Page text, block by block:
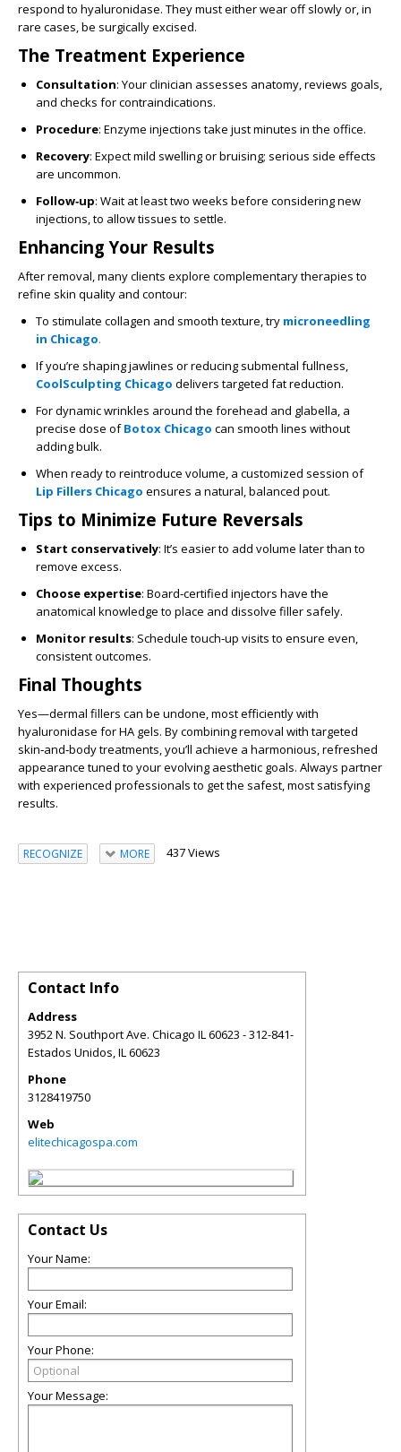
respond to hyaluronidase. They must either wear off slowly or, in
rare cases, be surgically excised.
The Treatment Experience
Consultation: Your clinician assesses anatomy, reviews goals,
and checks for contraindications.
Procedure: Enzyme injections take just minutes in the office.
Recovery: Expect mild swelling or bruising; serious side effects
are uncommon.
Follow‑up: Wait at least two weeks before considering new
injections, to allow tissues to settle.
Enhancing Your Results
After removal, many clients explore complementary therapies to
refine skin quality and contour:
To stimulate collagen and smooth texture, try microneedling
in Chicago.
If you’re shaping jawlines or reducing submental fullness,
CoolSculpting Chicago delivers targeted fat reduction.
For dynamic wrinkles around the forehead and glabella, a
precise dose ofBotox Chicago can smooth lines without
adding bulk.
When ready to reintroduce volume, a customized session of
Lip Fillers Chicago ensures a natural, balanced pout.
Tips to Minimize Future Reversals
Start conservatively: It’s easier to add volume later than to
remove excess.
Choose expertise: Board‑certified injectors have the
anatomical knowledge to place and dissolve filler safely.
Monitor results: Schedule touch‑up visits to ensure even,
consistent outcomes.
Final Thoughts
Yes—dermal fillers can be undone, most efficiently with
hyaluronidase for HA gels. By combining removal with targeted
skin‑and‑body treatments, you’ll achieve a harmonious, refreshed
appearance tuned to your evolving aesthetic goals. Always partner
with experienced professionals to get the safest, most satisfying
results.
RECOGNIZE MORE 437 Views
Contact Info
Address
3952 N. Southport Ave. Chicago IL 60623 - 312-841-
Estados Unidos,IL60623
Phone
3128419750
Web
elitechicagospa.com
Contact Us
Your Name:
Your Email:
Your Phone:
Your Message: